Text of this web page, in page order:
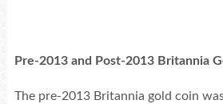
Pre-2013 and Post-2013 Britannia
The pre-2013 Britannia gold coin